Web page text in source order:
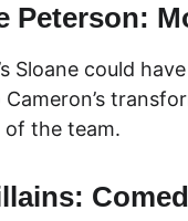
Peterson:
Sloane could
the team.